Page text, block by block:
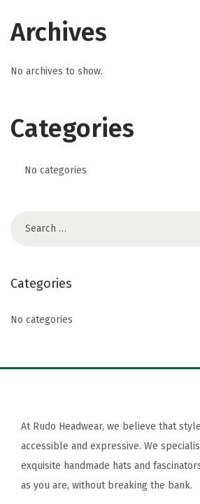
Archives
No archives to show.
Categories
No categories
Categories
No categories
At Rudo Headwear, we believe that
accessible and expressive. We
exquisite handmade hats and
as you are, without breaking the bank.